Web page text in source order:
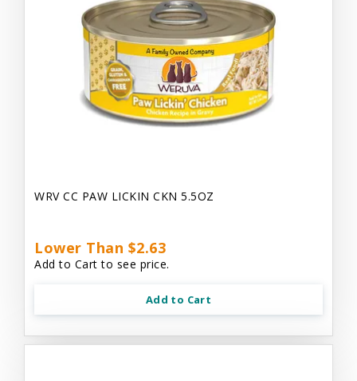
WRV CC PAW LICKIN CKN 5.5OZ
Lower Than $2.63
Add to Cart to see price.
Add to Cart